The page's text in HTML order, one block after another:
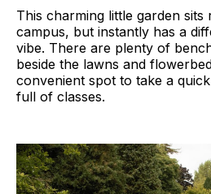
This charming little garden
campus, but instantly has a
vibe. There are plenty of
beside the lawns and
convenient spot to take a
full of classes.